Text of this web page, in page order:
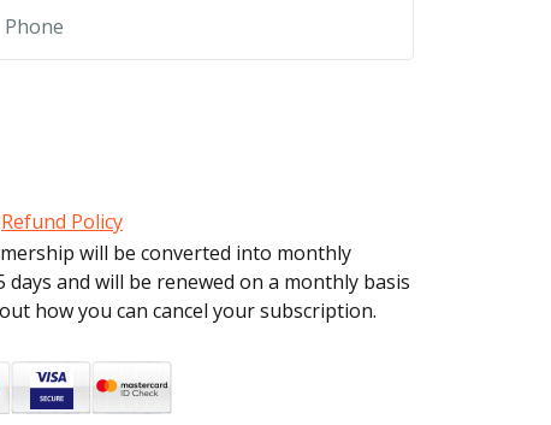
Refund Policy
will be converted into monthly
and will be renewed on a monthly basis
how you can cancel your subscription.